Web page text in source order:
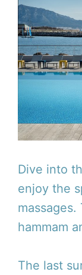
Dive into
enjoy the
hammam
The last